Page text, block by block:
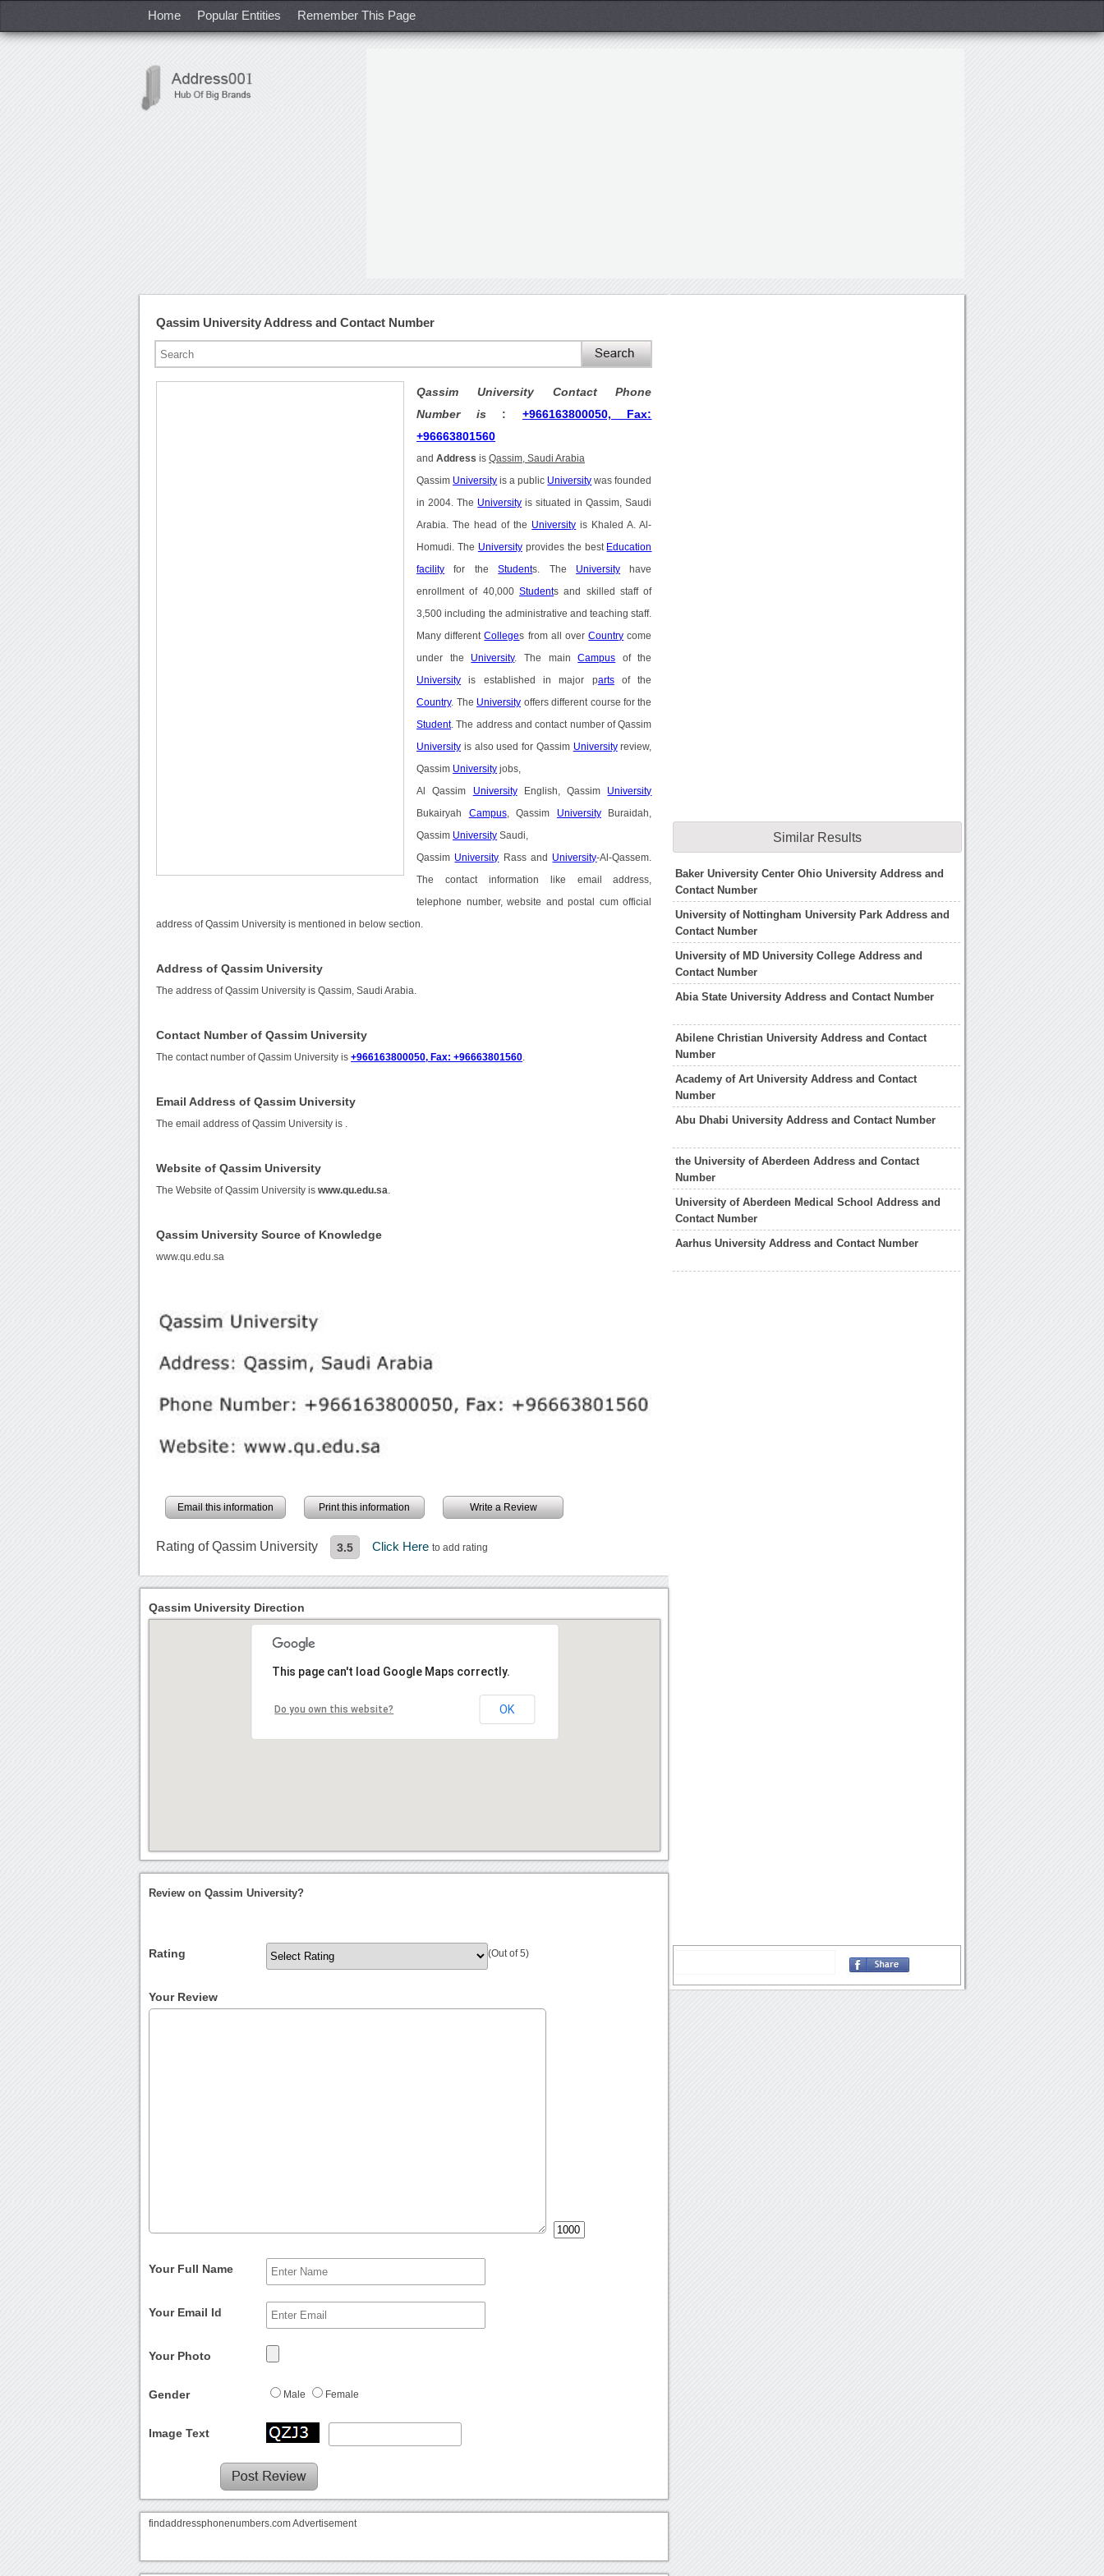
Home Popular Entities Remember This Page
Qassim University Address and Contact Number
Qassim University Contact Phone
Number is : +966163800050, Fax:
+96663801560
andAddress isQassim, Saudi Arabia
Qassim University is a public University was founded
in 2004. The University is situated in Qassim, Saudi
Arabia. The head of the University is Khaled A. Al-
Homudi. The Universityprovides the best Education
facility for theStudents. The University have
enrollment of 40,000Students and skilled staff of
3,500 including the administrative and teaching staff.
Many differentColleges from all overCountry come
under the University. The mainCampus of the
University is established in major partsof the
Country. The University offers different course for the
Student. The address and contact number of Qassim
University is also used for Qassim Universityreview,
Qassim University jobs,
Al Qassim UniversityEnglish, Qassim University
Bukairyah Campus, Qassim UniversityBuraidah,
Qassim University Saudi,
Qassim University Rass and University-Al-Qassem.
The contact information like email address,
telephone number, website and postal cum official
address of Qassim University is mentioned in below section.
Address of Qassim University
The address of Qassim University is Qassim, Saudi Arabia.
Contact Number of Qassim University
The contact number of Qassim University is+966163800050, Fax: +96663801560
Email Address of Qassim University
The email address of Qassim University is
Website of Qassim University
The Website of Qassim University iswww.qu.edu.sa
Qassim University Source of Knowledge
www.qu.edu.sa
Email this information Print this information Write a Review
Rating of Qassim University 3.5 Click Hereto add rating
Similar Results
Baker University Center Ohio University Address and
Contact Number
University of Nottingham University Park Address and
Contact Number
University of MD University College Address and
Contact Number
Abia State University Address and Contact Number
Abilene Christian University Address and Contact
Number
Academy of Art University Address and Contact
Number
Abu Dhabi University Address and Contact Number
the University of Aberdeen Address and Contact
Number
University of Aberdeen Medical School Address and
Contact Number
Aarhus University Address and Contact Number
Qassim University Direction
This page can't load Google Maps correctly.
Do you own this website? OK
Review on Qassim University?
Rating (Out of 5)
Your Review
Your Full Name
Your Email Id
Your Photo
Gender Male Female
Image Text
findaddressphonenumbers.com Advertisement